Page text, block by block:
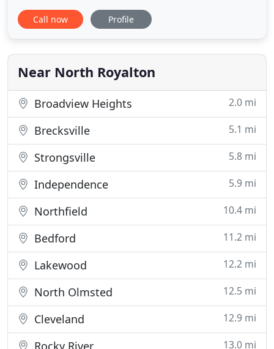
clients with professional, personalized services and
guidance in a wide range of financial and business
about Culkar, Stachowicz & Co., CPA's, including our
Call now Profile
Near North Royalton
Broadview Heights 2.0 mi
Brecksville 5.1 mi
Strongsville 5.8 mi
Independence 5.9 mi
Northfield 10.4 mi
Bedford 11.2 mi
Lakewood 12.2 mi
North Olmsted 12.5 mi
Cleveland 12.9 mi
Rocky River 13.0 mi